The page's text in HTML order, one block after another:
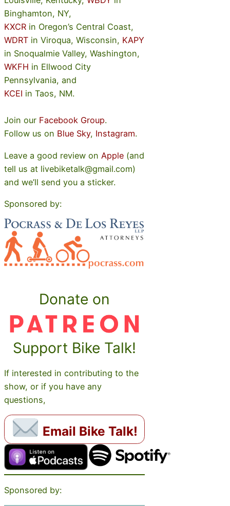
Binghamton, NY,
KXCR in Oregon’s Central Coast,
WDRT in Viroqua, Wisconsin, KAPY
in Snoqualmie Valley, Washington,
WKFH in Ellwood City
Pennsylvania, and
KCEI in Taos, NM.
Join our Facebook Group.
Follow us on Blue Sky, Instagram.
Leave a good review on Apple (and
tell us at livebiketalk@gmail.com)
and we’ll send you a sticker.
Sponsored by:
Donate on
Support Bike Talk!
If interested in contributing to the
show, or if you have any
questions,
Email Bike Talk!
Sponsored by: